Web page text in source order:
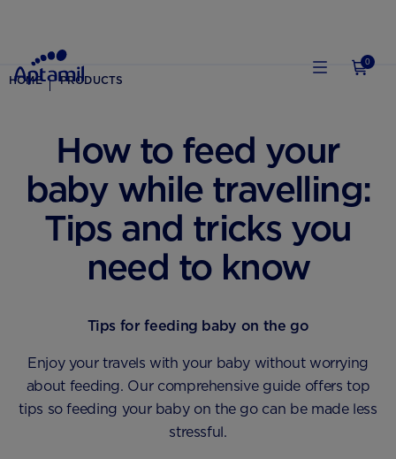
0
HOME PRODUCTS
How to feed your
baby while travelling:
Tips and tricks you
need to know
Tips for feeding baby on the go
Enjoy your travels with your baby without worrying
about feeding. Our comprehensive guide offers top
tips so feeding your baby on the go can be made less
stressful.